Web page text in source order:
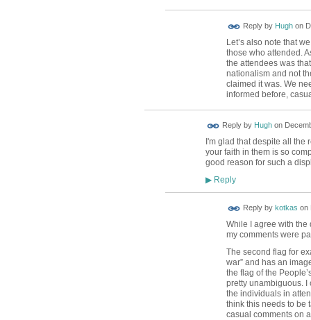
Reply by Hughon
Let’s also note that
those who attended.
the attendees was
nationalism and not
claimed it was. We
informed before,
Reply by Hughon
I'm glad that despite all
your faith in them is so
good reason for such a
▶Reply
Reply by kotkas on
While I agree with the
my comments were
The second flag for
war” and has an
the flag of the
pretty unambiguous. I
the individuals in
think this needs to be
casual comments on